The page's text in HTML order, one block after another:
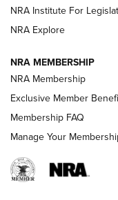
NEWS NEWS
REVIEWS
NRA Institute For
NRA Explore
NRA MEMBERSHIP
NRA Membership
Exclusive Member
Membership FAQ
Manage Your